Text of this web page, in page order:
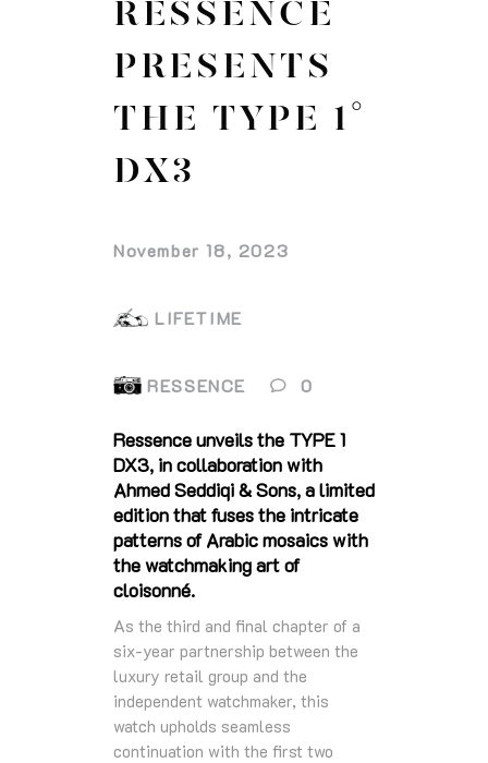
RESSENCE
PRESENTS
THE TYPE 1°
DX3
November 18, 2023
LIFETIME
RESSENCE 0
Ressence unveils the TYPE 1
DX3, in collaboration with
Ahmed Seddiqi & Sons, a limited
edition that fuses the intricate
patterns of Arabic mosaics with
the watchmaking art of
cloisonné.
As the third and final chapter of a
six-year partnership between the
luxury retail group and the
independent watchmaker, this
watch upholds seamless
continuation with the first two